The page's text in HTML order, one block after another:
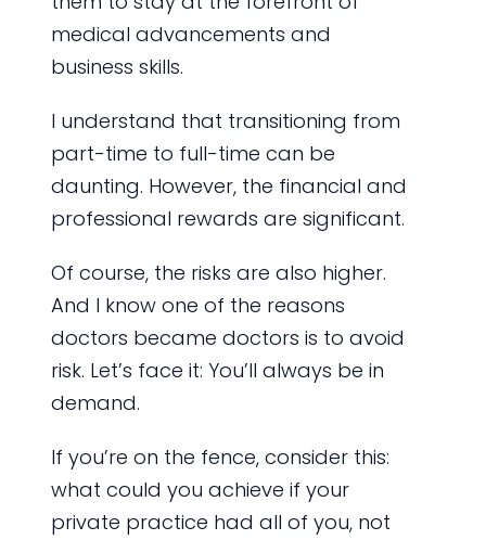
medical advancements and
business skills.
I understand that transitioning from
part-time to full-time can be
daunting. However, the financial and
professional rewards are significant.
Of course, the risks are also higher.
And I know one of the reasons
doctors became doctors is to avoid
risk. Let’s face it: You’ll always be in
demand.
If you’re on the fence, consider this:
what could you achieve if your
private practice had all of you, not